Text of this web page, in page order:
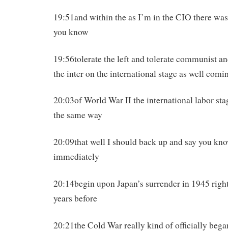
19:51and within the as I’m in the CIO there
you know
19:56tolerate the left and tolerate communist
the inter on the international stage as well
20:03of World War II the international labor
the same way
20:09that well I should back up and say you
immediately
20:14begin upon Japan’s surrender in 1945
years before
20:21the Cold War really kind of officially